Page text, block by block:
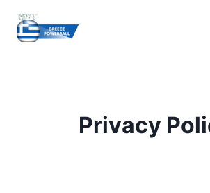
content
Privacy